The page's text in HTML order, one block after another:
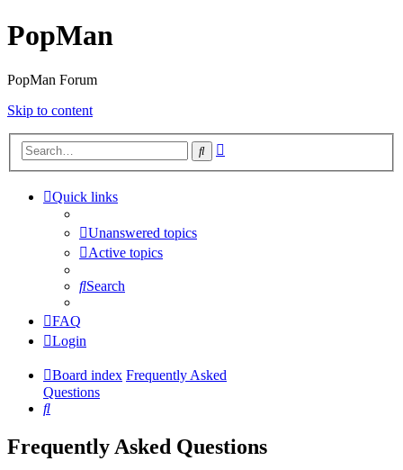
PopMan
PopMan Forum
Skip to content
Search
Quick links
Unanswered topics
Active topics
Search
FAQ
Login
Board index Frequently Asked
Questions
Search
Frequently Asked Questions